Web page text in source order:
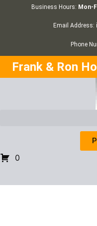
Business Hours: Mon-
Email Address:
Phone
Frank & Ron
0